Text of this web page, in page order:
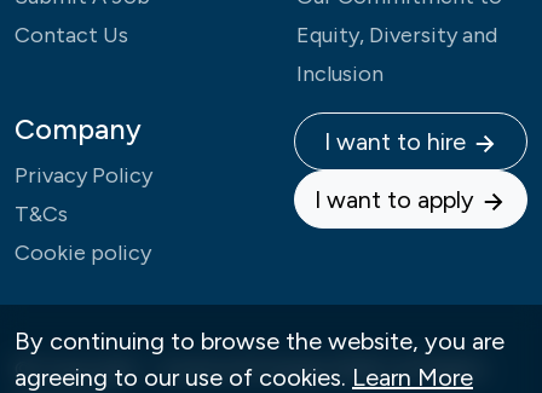
Contact Us
Equity, Diversity and
Inclusion
Company
Privacy Policy
T&Cs
Cookie policy
I want to hire
I want to apply
© Copyright - Careers4Change 2026 | All Rights
By continuing to browse the website, you are
agreeing to our use of cookies. Learn More